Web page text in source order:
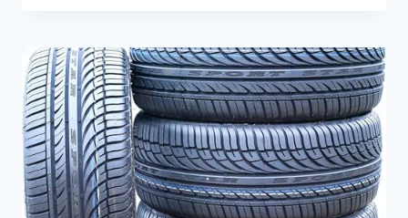
AVENGER:
TOP
PICKS
FOR
SAFETY
AND
PERFORMANCE